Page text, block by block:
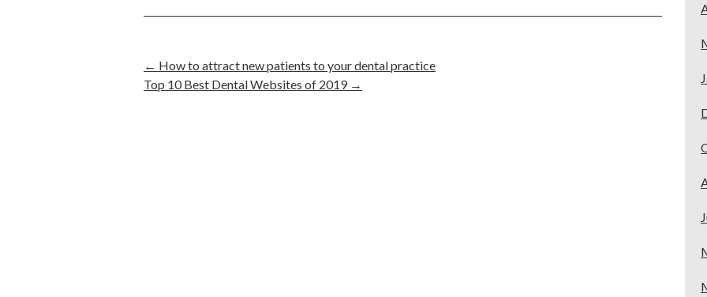
← How to attract new patients to your dental practice
Top 10 Best Dental Websites of 2019 →